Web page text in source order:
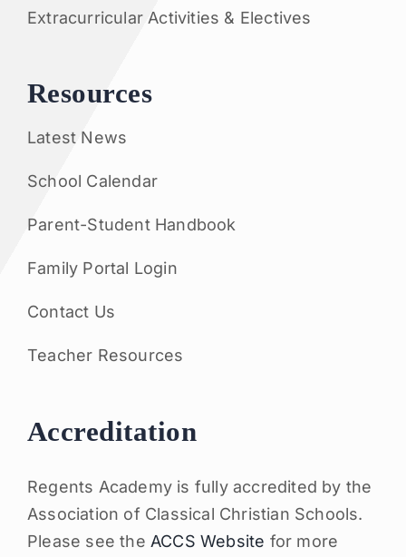
Extracurricular Activities & Electives
Resources
Latest News
School Calendar
Parent-Student Handbook
Family Portal Login
Contact Us
Teacher Resources
Accreditation
Regents Academy is fully accredited by the
Association of Classical Christian Schools.
Please see the ACCS Website for more